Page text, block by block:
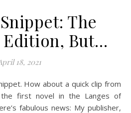
The
Edition, But…
18, 2021
the first novel in the Langes of
fabulous news: My publisher,